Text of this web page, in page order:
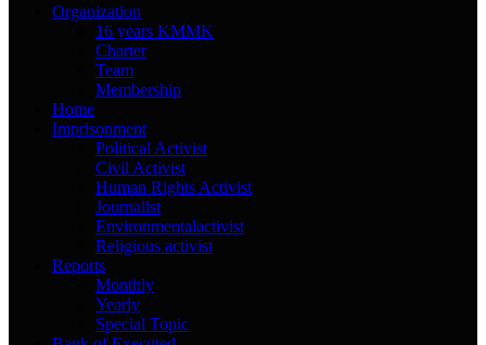
Organization
16 years KMMK
Charter
Team
Membership
Home
Imprisonment
Political Activist
Civil Activist
Human Rights Activist
Journalist
Environmentalactivist
Religious activist
Reports
Monthly
Yearly
Special Topic